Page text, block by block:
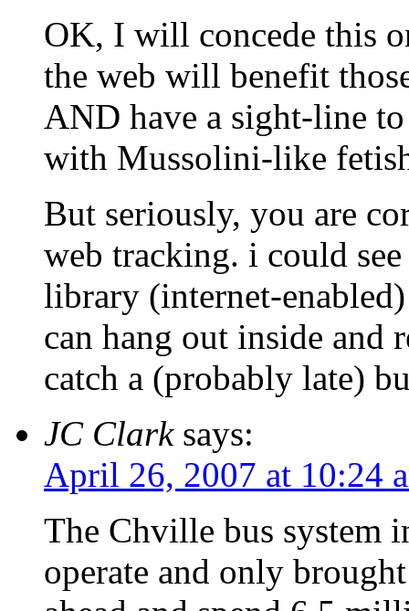
OK, I will concede this
the web will benefit
AND have a sight-line
with Mussolini-like
But seriously, you are
web tracking. i could
library (internet-
can hang out inside and
catch a (probably late)
JC Clark says:
April 26, 2007 at 10:24
The Chville bus system
operate and only